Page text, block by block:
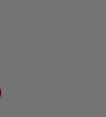
Not yet followed by